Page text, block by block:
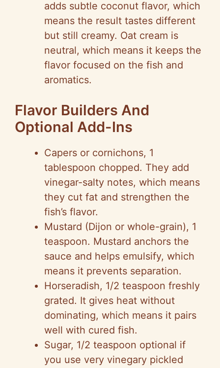
adds subtle coconut flavor, which
means the result tastes different
but still creamy. Oat cream is
neutral, which means it keeps the
flavor focused on the fish and
aromatics.
Flavor Builders And
Optional Add-Ins
Capers or cornichons, 1
tablespoon chopped. They add
vinegar-salty notes, which means
they cut fat and strengthen the
fish’s flavor.
Mustard (Dijon or whole-grain), 1
teaspoon. Mustard anchors the
sauce and helps emulsify, which
means it prevents separation.
Horseradish, 1/2 teaspoon freshly
grated. It gives heat without
dominating, which means it pairs
well with cured fish.
Sugar, 1/2 teaspoon optional if
you use very vinegary pickled